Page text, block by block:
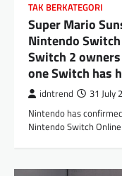
TAK BERKATEGORI
Super Mario
Nintendo
Switch 2
one Switch has
idntrend 31 July
Nintendo has
Nintendo Switch